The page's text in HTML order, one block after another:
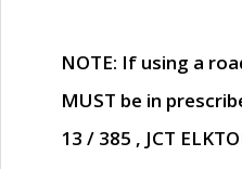
NOTE: If using a
MUST be in
13 / 385 , JCT